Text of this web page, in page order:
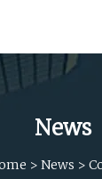
News
> News >